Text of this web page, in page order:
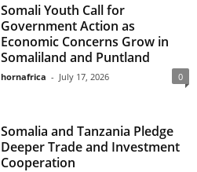
Somali Youth Call for
Government Action as
Economic Concerns Grow in
Somaliland and Puntland
hornafrica - July 17, 2026 0
Somalia and Tanzania Pledge
Deeper Trade and Investment
Cooperation